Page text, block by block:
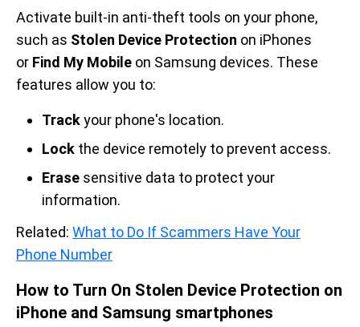
Activate built-in anti-theft tools on your phone,
such as Stolen Device Protection on iPhones
or Find My Mobile on Samsung devices. These
features allow you to:
Trackyour phone's location.
Lock the device remotely to prevent access.
Erase sensitive data to protect your
information.
Related: What to Do If Scammers Have Your
Phone Number
How to Turn On Stolen Device Protection on
iPhone and Samsung smartphones